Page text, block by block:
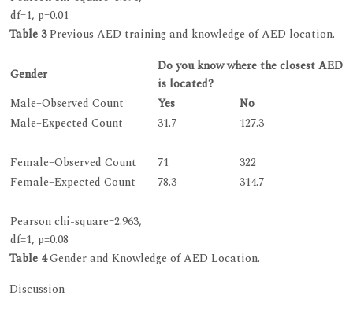
df=1, p=0.01
Table 3Previous AED training and knowledge of AED location.
Gender
Do you know where the closest AED
is located?
Male–Observed Count
Yes
No
Male–Expected Count
31.7 127.3
Female–Observed Count 71
322
Female–Expected Count
78.3 314.7
Pearson chi-square=2.963,
df=1, p=0.08
Table 4Gender and Knowledge of AED Location.
Discussion